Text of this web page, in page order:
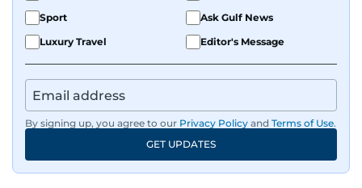
Sport
Ask Gulf News
Luxury Travel
Editor's Message
By signing up, you agree to our Privacy Policy and Terms of Use.
GET UPDATES